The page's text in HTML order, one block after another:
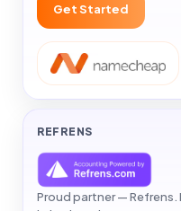
Get Started
REFRENS
Proud partner —